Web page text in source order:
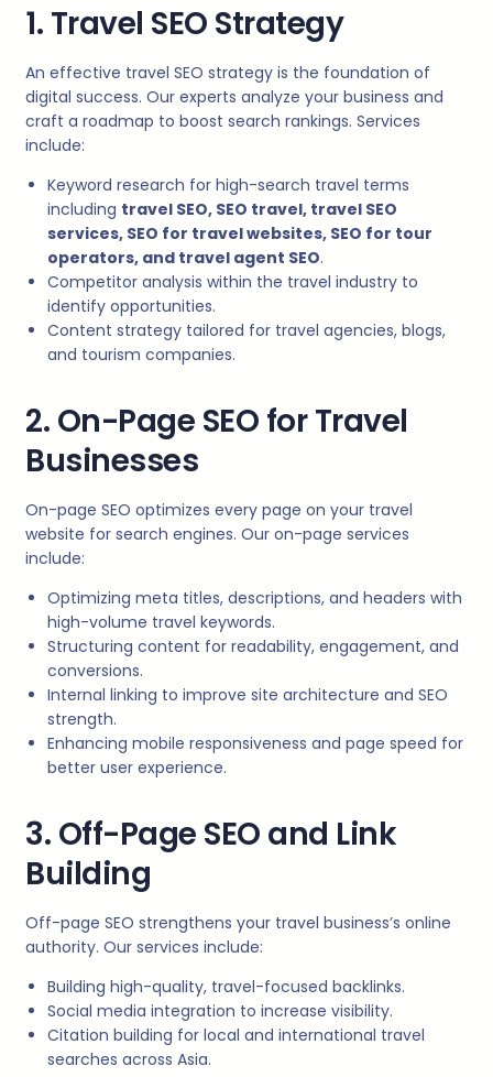
1. Travel SEO Strategy
An effective travel SEO strategy is the foundation of
digital success. Our experts analyze your business and
craft a roadmap to boost search rankings. Services
include:
Keyword research for high-search travel terms
including travel SEO, SEO travel, travel SEO
services, SEO for travel websites, SEO for tour
operators, and travel agent SEO.
Competitor analysis within the travel industry to
identify opportunities.
Content strategy tailored for travel agencies, blogs,
and tourism companies.
2. On-Page SEO for Travel
Businesses
On-page SEO optimizes every page on your travel
website for search engines. Our on-page services
include:
Optimizing meta titles, descriptions, and headers with
high-volume travel keywords.
Structuring content for readability, engagement, and
conversions.
Internal linking to improve site architecture and SEO
strength.
Enhancing mobile responsiveness and page speed for
better user experience.
3. Off-Page SEO and Link
Building
Off-page SEO strengthens your travel business’s online
authority. Our services include:
Building high-quality, travel-focused backlinks.
Social media integration to increase visibility.
Citation building for local and international travel
searches across Asia.